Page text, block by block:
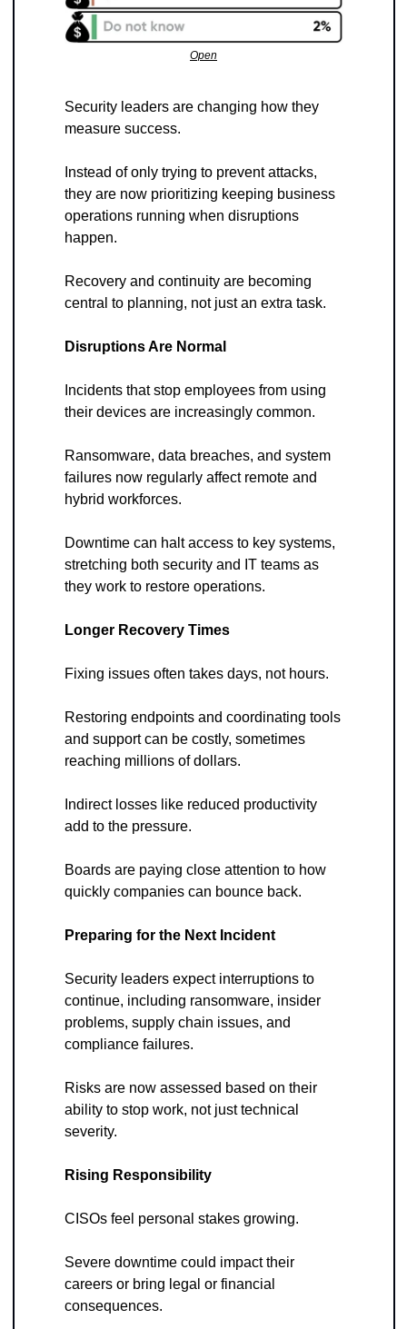
Open
Security leaders are changing how they
measure success.
Instead of only trying to prevent attacks,
they are now prioritizing keeping business
operations running when disruptions
happen.
Recovery and continuity are becoming
central to planning, not just an extra task.
Disruptions Are Normal
Incidents that stop employees from using
their devices are increasingly common.
Ransomware, data breaches, and system
failures now regularly affect remote and
hybrid workforces.
Downtime can halt access to key systems,
stretching both security and IT teams as
they work to restore operations.
Longer Recovery Times
Fixing issues often takes days, not hours.
Restoring endpoints and coordinating tools
and support can be costly, sometimes
reaching millions of dollars.
Indirect losses like reduced productivity
add to the pressure.
Boards are paying close attention to how
quickly companies can bounce back.
Preparing for the Next Incident
Security leaders expect interruptions to
continue, including ransomware, insider
problems, supply chain issues, and
compliance failures.
Risks are now assessed based on their
ability to stop work, not just technical
severity.
Rising Responsibility
CISOs feel personal stakes growing.
Severe downtime could impact their
careers or bring legal or financial
consequences.